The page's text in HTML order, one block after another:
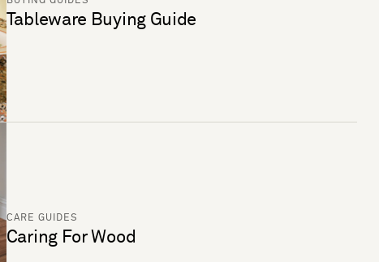
Tableware Buying Guide
CARE GUIDES
Caring For Wood